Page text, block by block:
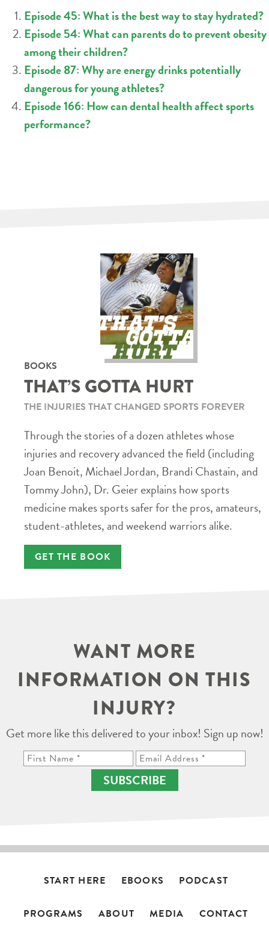
Episode 45: What is the best way to stay hydrated?
Episode 54: What can parents do to prevent obesity
among their children?
Episode 87: Why are energy drinks potentially
dangerous for young athletes?
Episode 166: How can dental health affect sports
performance?
BOOKS
THAT’S GOTTA HURT
THE INJURIES THAT CHANGED SPORTS FOREVER
Through the stories of a dozen athletes whose
injuries and recovery advanced the field (including
Joan Benoit, Michael Jordan, Brandi Chastain, and
Tommy John), Dr. Geier explains how sports
medicine makes sports safer for the pros, amateurs,
student-athletes, and weekend warriors alike.
GET THE BOOK
WANT MORE
INFORMATION ON THIS
INJURY?
Get more like this delivered to your inbox! Sign up now!
SUBSCRIBE
START HERE EBOOKS PODCAST
PROGRAMS ABOUT MEDIA CONTACT